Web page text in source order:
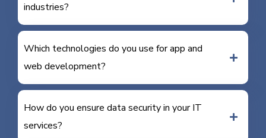
industries?
Which technologies do you use for app and
web development?
How do you ensure data security in your IT
services?